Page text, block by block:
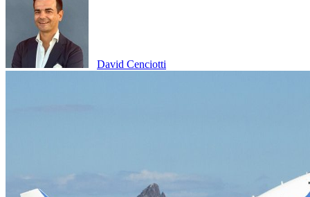
David Cenciotti